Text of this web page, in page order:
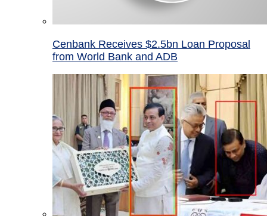
Cenbank Receives $2.5bn Loan Proposal
from World Bank and ADB